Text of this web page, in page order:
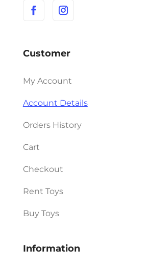
Customer
My Account
Account Details
Orders History
Cart
Checkout
Rent Toys
Buy Toys
Information